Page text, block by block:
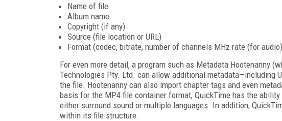
Name of file
Album name
Copyright (if any)
Source (file location or URL)
Format (codec, bitrate, number of channels MHz rate (for audio)
For even more detail, a program such as Metadata Hootenanny
Technologies Pty. Ltd. can allow additional metadata—including
the file. Hootenanny can also import chapter tags and even
basis for the MP4 file container format, QuickTime has the
either surround sound or multiple languages. In addition,
within its file structure.